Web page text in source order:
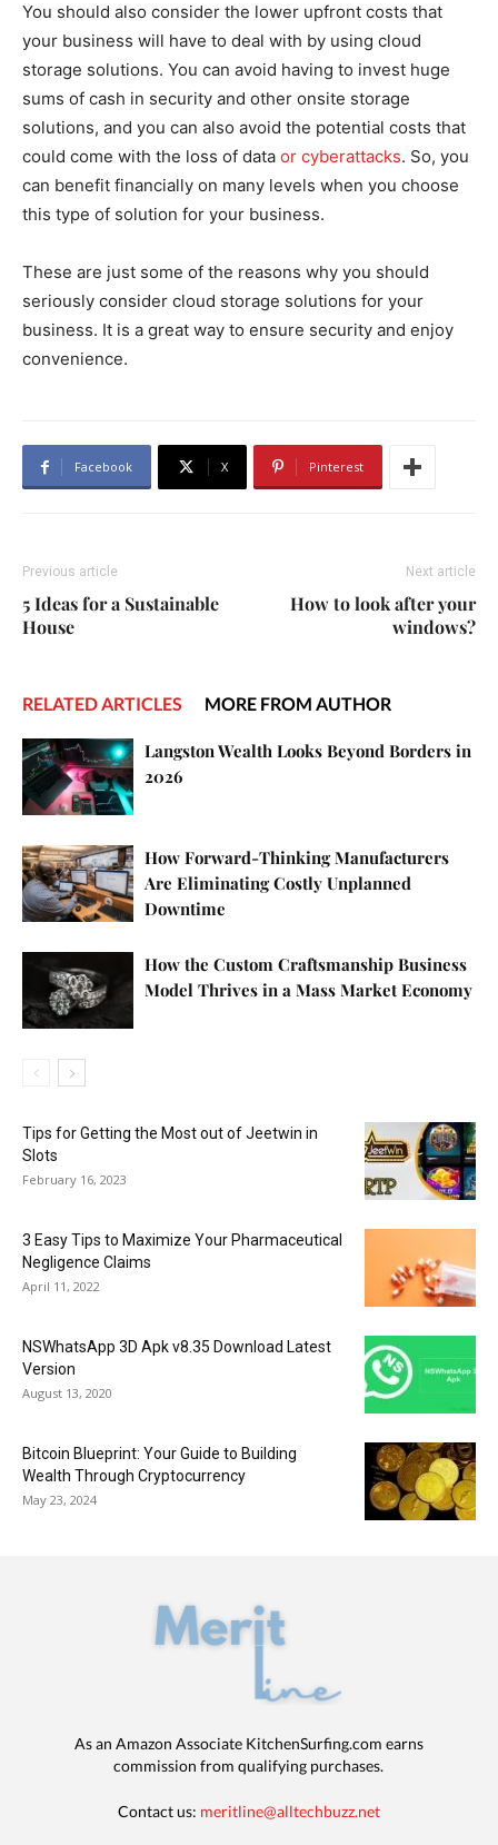
You should also consider the lower upfront costs that
your business will have to deal with by using cloud
storage solutions. You can avoid having to invest huge
sums of cash in security and other onsite storage
solutions, and you can also avoid the potential costs that
could come with the loss of data or cyberattacks. So, you
can benefit financially on many levels when you choose
this type of solution for your business.
These are just some of the reasons why you should
seriously consider cloud storage solutions for your
business. It is a great way to ensure security and enjoy
convenience.
Facebook X Pinterest
Previous article
5 Ideas for a Sustainable
House
Next article
How to look after your
windows?
RELATED ARTICLES MORE FROM AUTHOR
Langston Wealth Looks Beyond Borders in
2026
How Forward-Thinking Manufacturers
Are Eliminating Costly Unplanned
Downtime
How the Custom Craftsmanship Business
Model Thrives in a Mass Market Economy
Tips for Getting the Most out of Jeetwin in
Slots
February 16, 2023
3 Easy Tips to Maximize Your Pharmaceutical
Negligence Claims
April 11, 2022
NSWhatsApp 3D Apk v8.35 Download Latest
Version
August 13, 2020
Bitcoin Blueprint: Your Guide to Building
Wealth Through Cryptocurrency
May 23, 2024
As an Amazon Associate KitchenSurfing.com earns
commission from qualifying purchases.
Contact us: meritline@alltechbuzz.net